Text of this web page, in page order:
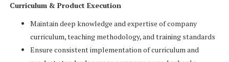
Curriculum & Product Execution
Maintain deep knowledge and expertise of company
curriculum, teaching methodology, and training standards
Ensure consistent implementation of curriculum and